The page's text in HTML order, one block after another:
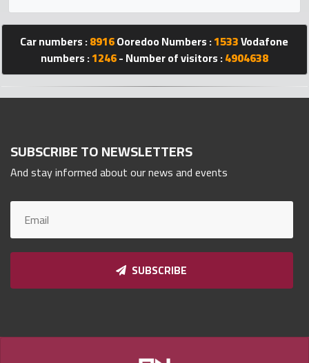
Qnumber
©
Car numbers :8916Ooredoo Numbers :1533Vodafone
numbers :1246- Number of visitors :4904638
SUBSCRIBE TO NEWSLETTERS
And stay informed about our news and events
SUBSCRIBE